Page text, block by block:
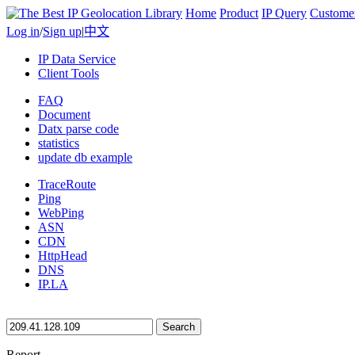
Home Product IP Query
Log in/Sign up|中文
IP Data Service
Client Tools
FAQ
Document
Datx parse code
statistics
update db example
TraceRoute
Ping
WebPing
ASN
CDN
HttpHead
DNS
IP.LA
Search